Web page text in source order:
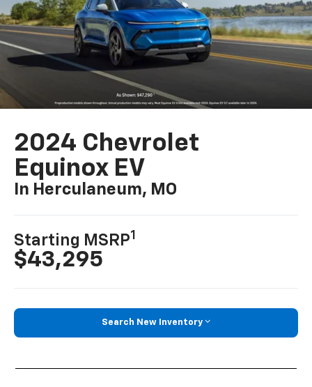
2024 Chevrolet
Equinox EV
In Herculaneum, MO
Starting MSRP1
$43,295
Search New Inventory